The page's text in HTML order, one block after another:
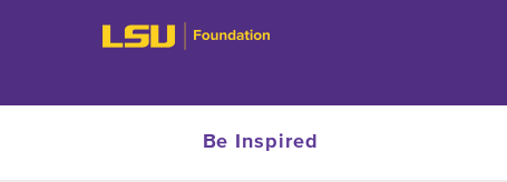
Be Inspired